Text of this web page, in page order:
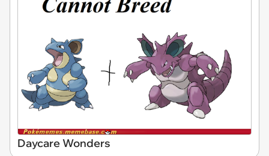
Daycare Wonders